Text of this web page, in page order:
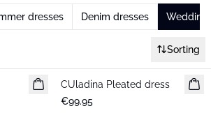
dresses Denim dresses Wedding
Sorting
New in
CUladina Pleated dress
€99.95